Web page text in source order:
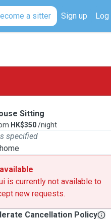
a sitter Sign up Log
Sitting
HK$350/night
specified
is currently not available to
new requests.
Cancellation Policy